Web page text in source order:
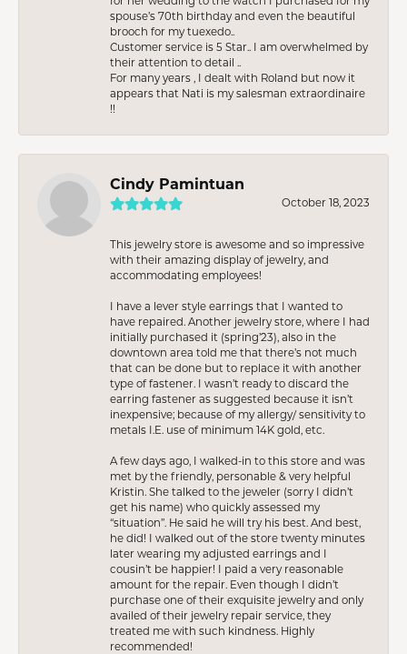
spouse’s 70th birthday and even the beautiful
brooch for my tuexedo..
Customer service is 5 Star.. I am overwhelmed by
their attention to detail ..
For many years , I dealt with Roland but now it
appears that Nati is my salesman extraordinaire
!!
Cindy Pamintuan
October 18, 2023
This jewelry store is awesome and so impressive
with their amazing display of jewelry, and
accommodating employees!
I have a lever style earrings that I wanted to
have repaired. Another jewelry store, where I had
initially purchased it (spring’23), also in the
downtown area told me that there’s not much
that can be done but to replace it with another
type of fastener. I wasn’t ready to discard the
earring fastener as suggested because it isn’t
inexpensive; because of my allergy/ sensitivity to
metals I.E. use of minimum 14K gold, etc.
A few days ago, I walked-in to this store and was
met by the friendly, personable & very helpful
Kristin. She talked to the jeweler (sorry I didn’t
get his name) who quickly assessed my
“situation”. He said he will try his best. And best,
he did! I walked out of the store twenty minutes
later wearing my adjusted earrings and I
cousin’t be happier! I paid a very reasonable
amount for the repair. Even though I didn’t
purchase one of their exquisite jewelry and only
availed of their jewelry repair service, they
treated me with such kindness. Highly
recommended!